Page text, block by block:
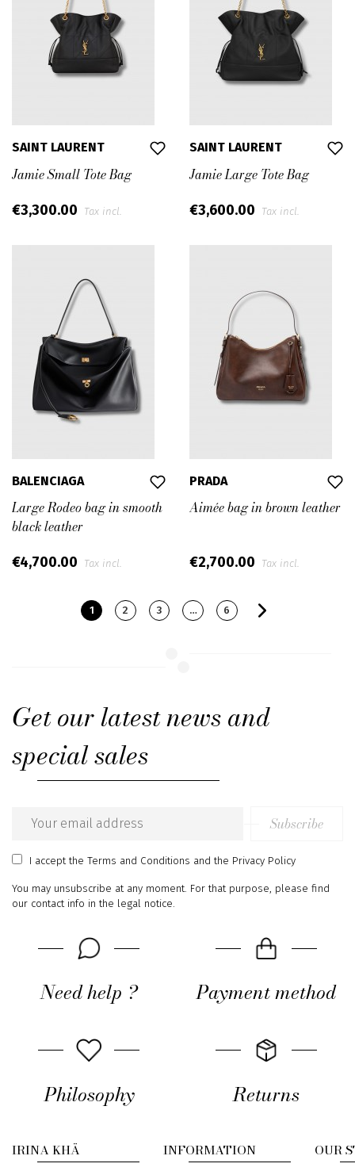
SAINT LAURENT
Jamie Small Tote Bag
€3,300.00 Tax incl.
SAINT LAURENT
Jamie Large Tote Bag
€3,600.00 Tax incl.
BALENCIAGA
Large Rodeo bag in smooth
black leather
€4,700.00 Tax incl.
PRADA
Aimée bag in brown leather
€2,700.00 Tax incl.
1 2 3 … 6
Get our latest news and
special sales
Email
address
Subscribe
I acceptthe Terms and Conditions and the Privacy Policy
You may unsubscribe at any moment. For that purpose, please find
our contact info in the legal notice.
Need help ? Payment method
Philosophy Returns
IRINA KHÄ INFORMATION OUR